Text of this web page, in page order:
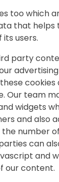
too which
that helps
users.
party
cookies
Our team
widgets
and also
number
can
and
our content.